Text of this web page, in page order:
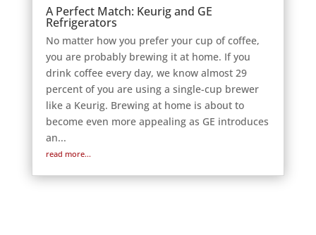
A Perfect Match: Keurig and GE
Refrigerators
No matter how you prefer your cup of coffee,
you are probably brewing it at home. If you
drink coffee every day, we know almost 29
percent of you are using a single-cup brewer
like a Keurig. Brewing at home is about to
become even more appealing as GE introduces
an...
read more...